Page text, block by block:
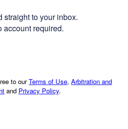
to your inbox.
required.
to ourTerms of Use, Arbitration and
and Privacy Policy.